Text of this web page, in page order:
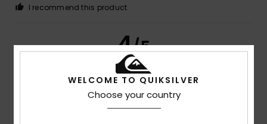
I recommend this product
4/5
Not as comfortable as the Rivi Slides, but still good!
WELCOME TO QUIKSILVER
Choose your country